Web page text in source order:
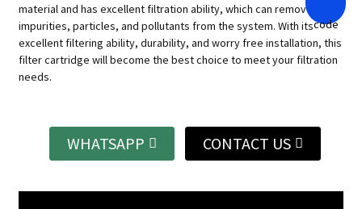
material and has excellent filtration ability, which can remove
impurities, particles, and pollutants from the system. With its
excellent filtering ability, durability, and worry free installation, this
filter cartridge will become the best choice to meet your filtration
needs.
WHATSAPP CONTACT US